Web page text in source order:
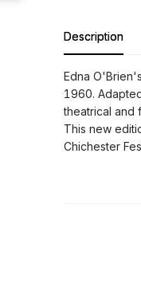
Description
Edna
1960.
theatrical and
This new
Chichester